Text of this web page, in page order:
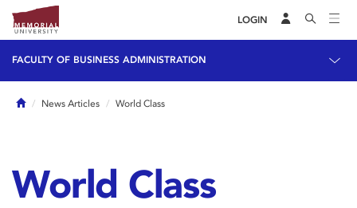
LOGIN
FACULTY OF BUSINESS ADMINISTRATION
HomeNews Articles World Class
World Class